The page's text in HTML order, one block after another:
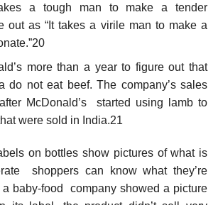
a tough man to make a tender
out as “It takes a virile man to make a
more than a year to figure out that
do not eat beef. The company’s sales
McDonald’s started using lamb to
were sold in India.21
on bottles show pictures of what is
shoppers can know what they’re
baby-food company showed a picture